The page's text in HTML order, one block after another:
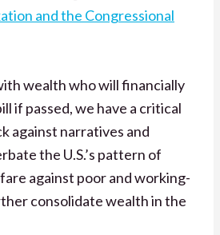
and the Congressional
wealth who will financially
if passed, we have a critical
against narratives and
the U.S.’s pattern of
against poor and working-
consolidate wealth in the